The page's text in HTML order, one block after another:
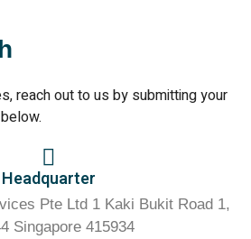
reach out to us by submitting your
Headquarter
Pte Ltd 1 Kaki Bukit Road 1,
Singapore 415934